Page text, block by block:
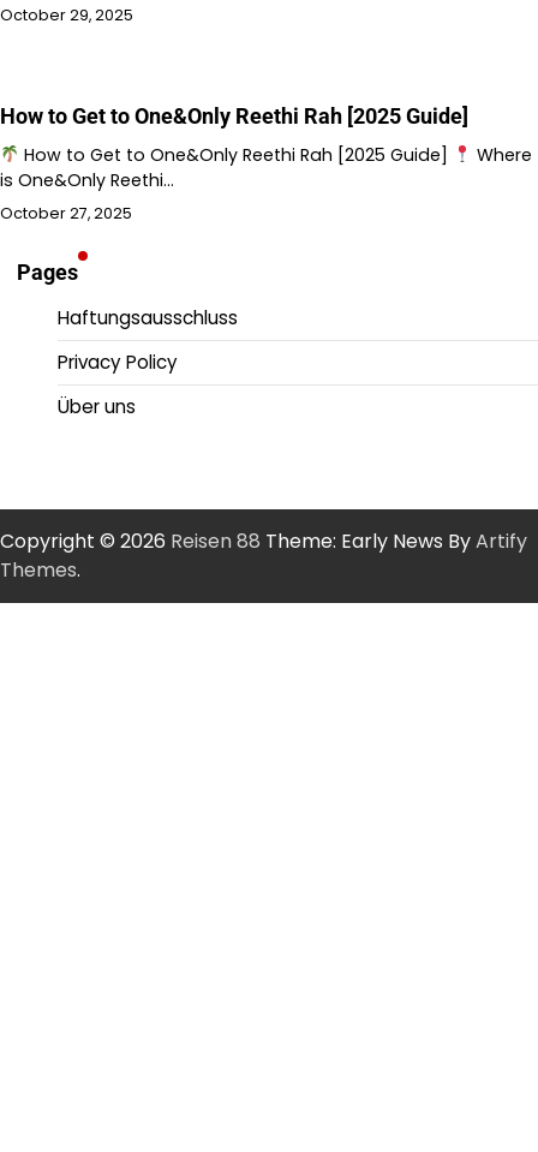
October 29, 2025
How to Get to One&Only Reethi Rah [2025 Guide]
How to Get to One&Only Reethi Rah [2025 Guide]
Where
is One&Only Reethi…
October 27, 2025
Pages
Haftungsausschluss
Privacy Policy
Über uns
Copyright © 2026 Reisen 88 Theme: Early News ByArtify
Themes.